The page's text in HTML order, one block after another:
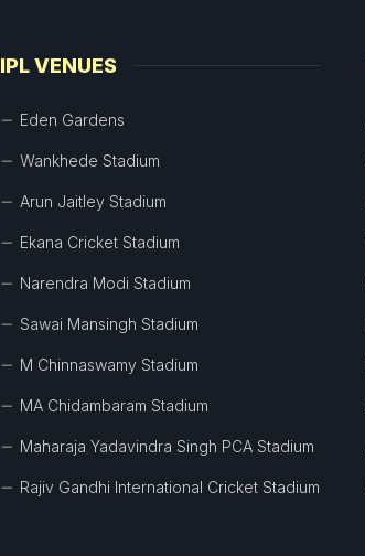
IPL VENUES
Eden Gardens
Wankhede Stadium
Arun Jaitley Stadium
Ekana Cricket Stadium
Narendra Modi Stadium
Sawai Mansingh Stadium
M Chinnaswamy Stadium
MA Chidambaram Stadium
Maharaja Yadavindra Singh PCA Stadium
Rajiv Gandhi International Cricket Stadium